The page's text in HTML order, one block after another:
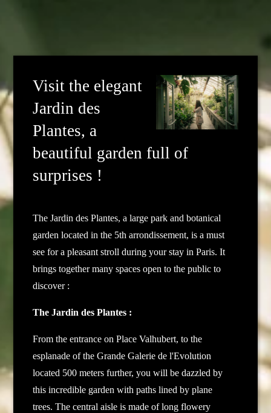
Visit the elegant
Jardin des
Plantes, a
beautiful garden full of
surprises !
The Jardin des Plantes, a large park and botanical
garden located in the 5th arrondissement, is a must
see for a pleasant stroll during your stay in Paris. It
brings together many spaces open to the public to
discover :
The Jardin des Plantes :
From the entrance on Place Valhubert, to the
esplanade of the Grande Galerie de l'Evolution
located 500 meters further, you will be dazzled by
this incredible garden with paths lined by plane
trees.The central aisle is made of long flowery